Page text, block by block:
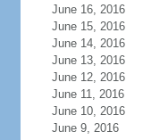
June 16, 2016
June 15, 2016
June 14, 2016
June 13, 2016
June 12, 2016
June 11, 2016
June 10, 2016
June 9, 2016